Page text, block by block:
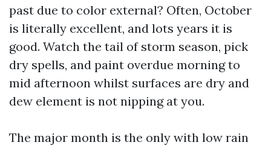
past due to color external? Often, October
is literally excellent, and lots years it is
good. Watch the tail of storm season, pick
dry spells, and paint overdue morning to
mid afternoon whilst surfaces are dry and
dew element is not nipping at you.
The major month is the only with low rain